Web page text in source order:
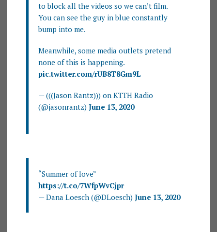
to block all the videos so we can’t film.
You can see the guy in blue constantly
bump into me.
Meanwhile, some media outlets pretend
none of this is happening.
pic.twitter.com/rUB8T8Gm9L
— (((Jason Rantz))) on KTTH Radio
(@jasonrantz) June 13, 2020
“Summer of love”
https://t.co/7WfpWvCjpr
— Dana Loesch (@DLoesch) June 13, 2020